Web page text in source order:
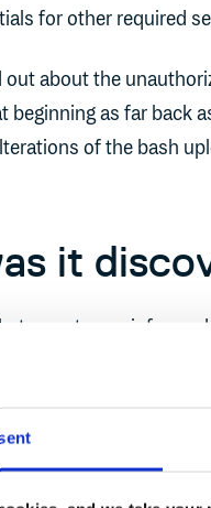
for other required
out about the
beginning as far back
of the bash
it
a customer
between the